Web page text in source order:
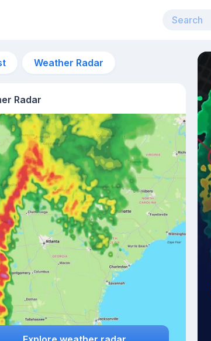
Weather Radar
Radar